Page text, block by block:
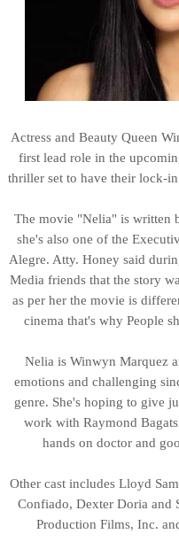
Actress and Beauty Queen
first lead role in the
thriller set to have their lock-
The movie "Nelia" is written
she's also one of the
Alegre. Atty. Honey said
Media friends that the story
as per her the movie is
cinema that's why People
Nelia is Winwyn Marquez
emotions and challenging
genre. She's hoping to give
work with Raymond
hands on doctor and
Other cast includes Lloyd
Confiado, Dexter Doria and
Production Films, Inc.